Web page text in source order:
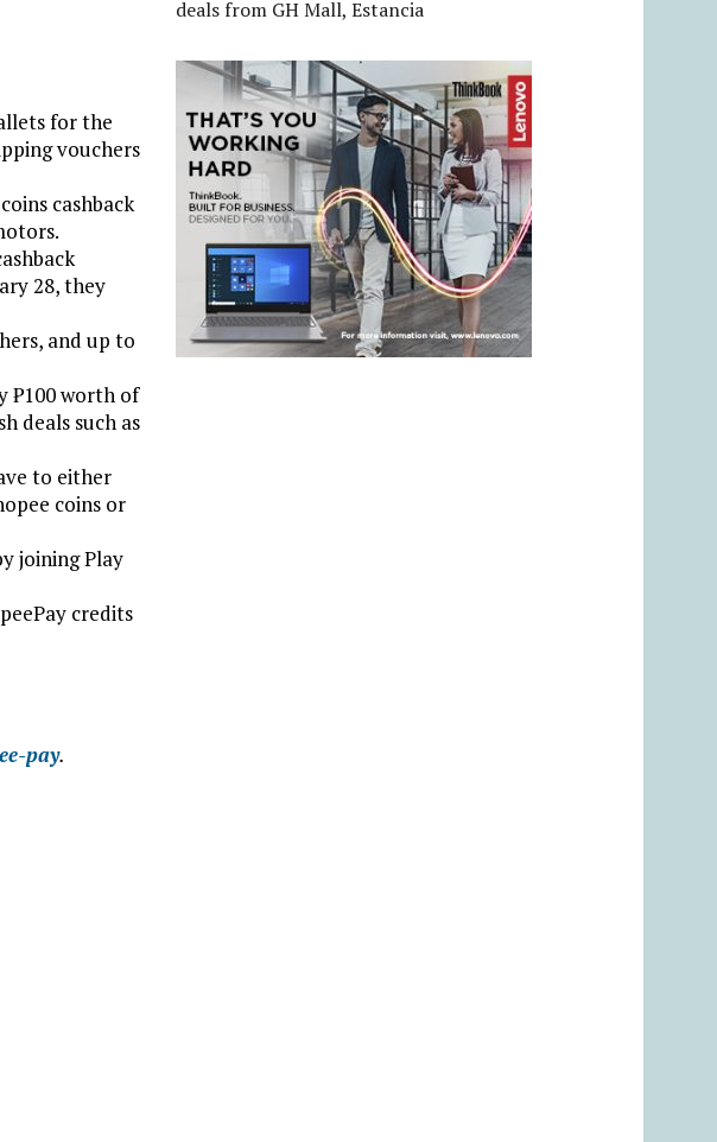
for the
vouchers
cashback
28, they
and up to
₱100 worth of
deals such as
to either
coins or
joining Play
credits
pay.
deals from GH Mall, Estancia